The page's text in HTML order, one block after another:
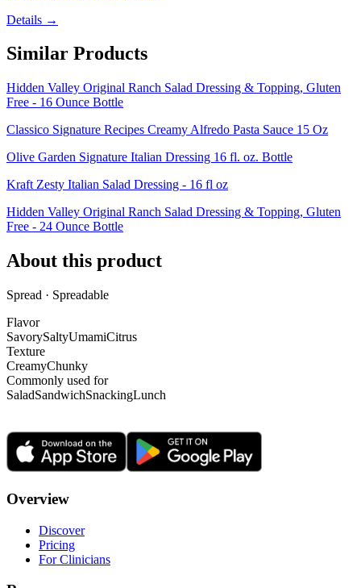
Details →
Similar Products
Hidden Valley Original Ranch Salad Dressing & Topping, Gluten
Free - 16 Ounce Bottle
Classico Signature Recipes Creamy Alfredo Pasta Sauce 15 Oz
Olive Garden Signature Italian Dressing 16 fl. oz. Bottle
Kraft Zesty Italian Salad Dressing - 16 fl oz
Hidden Valley Original Ranch Salad Dressing & Topping, Gluten
Free - 24 Ounce Bottle
About this product
Spread · Spreadable
Flavor
SavorySaltyUmamiCitrus
Texture
CreamyChunky
Commonly used for
SaladSandwichSnackingLunch
Overview
Discover
Pricing
For Clinicians